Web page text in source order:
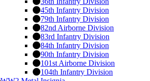
45th Infantry Division
79th Infantry Division
82nd Airborne Division
83rd Infantry Division
84th Infantry Division
90th Infantry Division
101st Airborne Division
104th Infantry Division